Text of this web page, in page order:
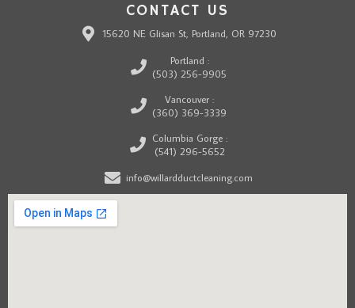
CONTACT US
15620 NE Glisan St, Portland, OR 97230
Portland :
(503) 256-9905
Vancouver :
(360) 369-3339
Columbia Gorge :
(541) 296-5652
info@willardductcleaning.com